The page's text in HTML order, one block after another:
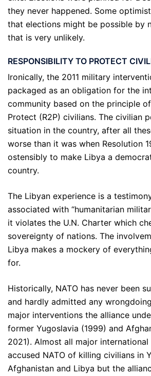
they never happened. Some
that elections might be possible by
that is very unlikely.
RESPONSIBILITY TO PROTECT
Ironically, the 2011 military
packaged as an obligation for the
community based on the principle
Protect (R2P) civilians. The civilian
situation in the country, after all
worse than it was when Resolution
ostensibly to make Libya a
country.
The Libyan experience is a
associated with “humanitarian
it violates the U.N. Charter which
sovereignty of nations. The
Libya makes a mockery of
for.
Historically, NATO has never been
and hardly admitted any
major interventions the alliance
former Yugoslavia (1999) and
2021). Almost all major
accused NATO of killing civilians in
Afghanistan and Libya but the